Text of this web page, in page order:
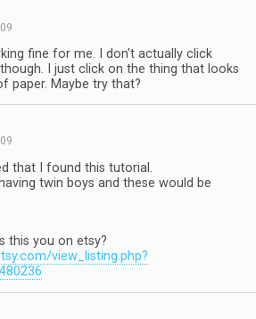
fine for me. I don't actually click
I just click on the thing that looks
paper. Maybe try that?
that I found this tutorial.
twin boys and these would be
this you on etsy?
view_listing.php?